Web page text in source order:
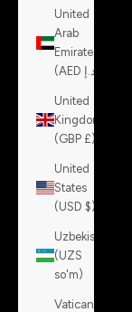
United
Arab
Emirates
United
Kingdom
(GBP £)
United
States
(USD $)
Uzbekistan
(UZS
so'm)
Vatican